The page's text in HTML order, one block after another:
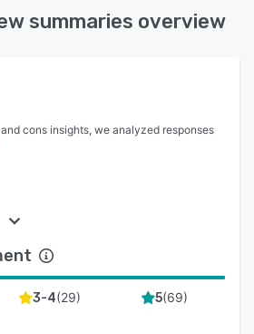
summaries overview
cons insights, we analyzed responses
3-4(29) 5(69)